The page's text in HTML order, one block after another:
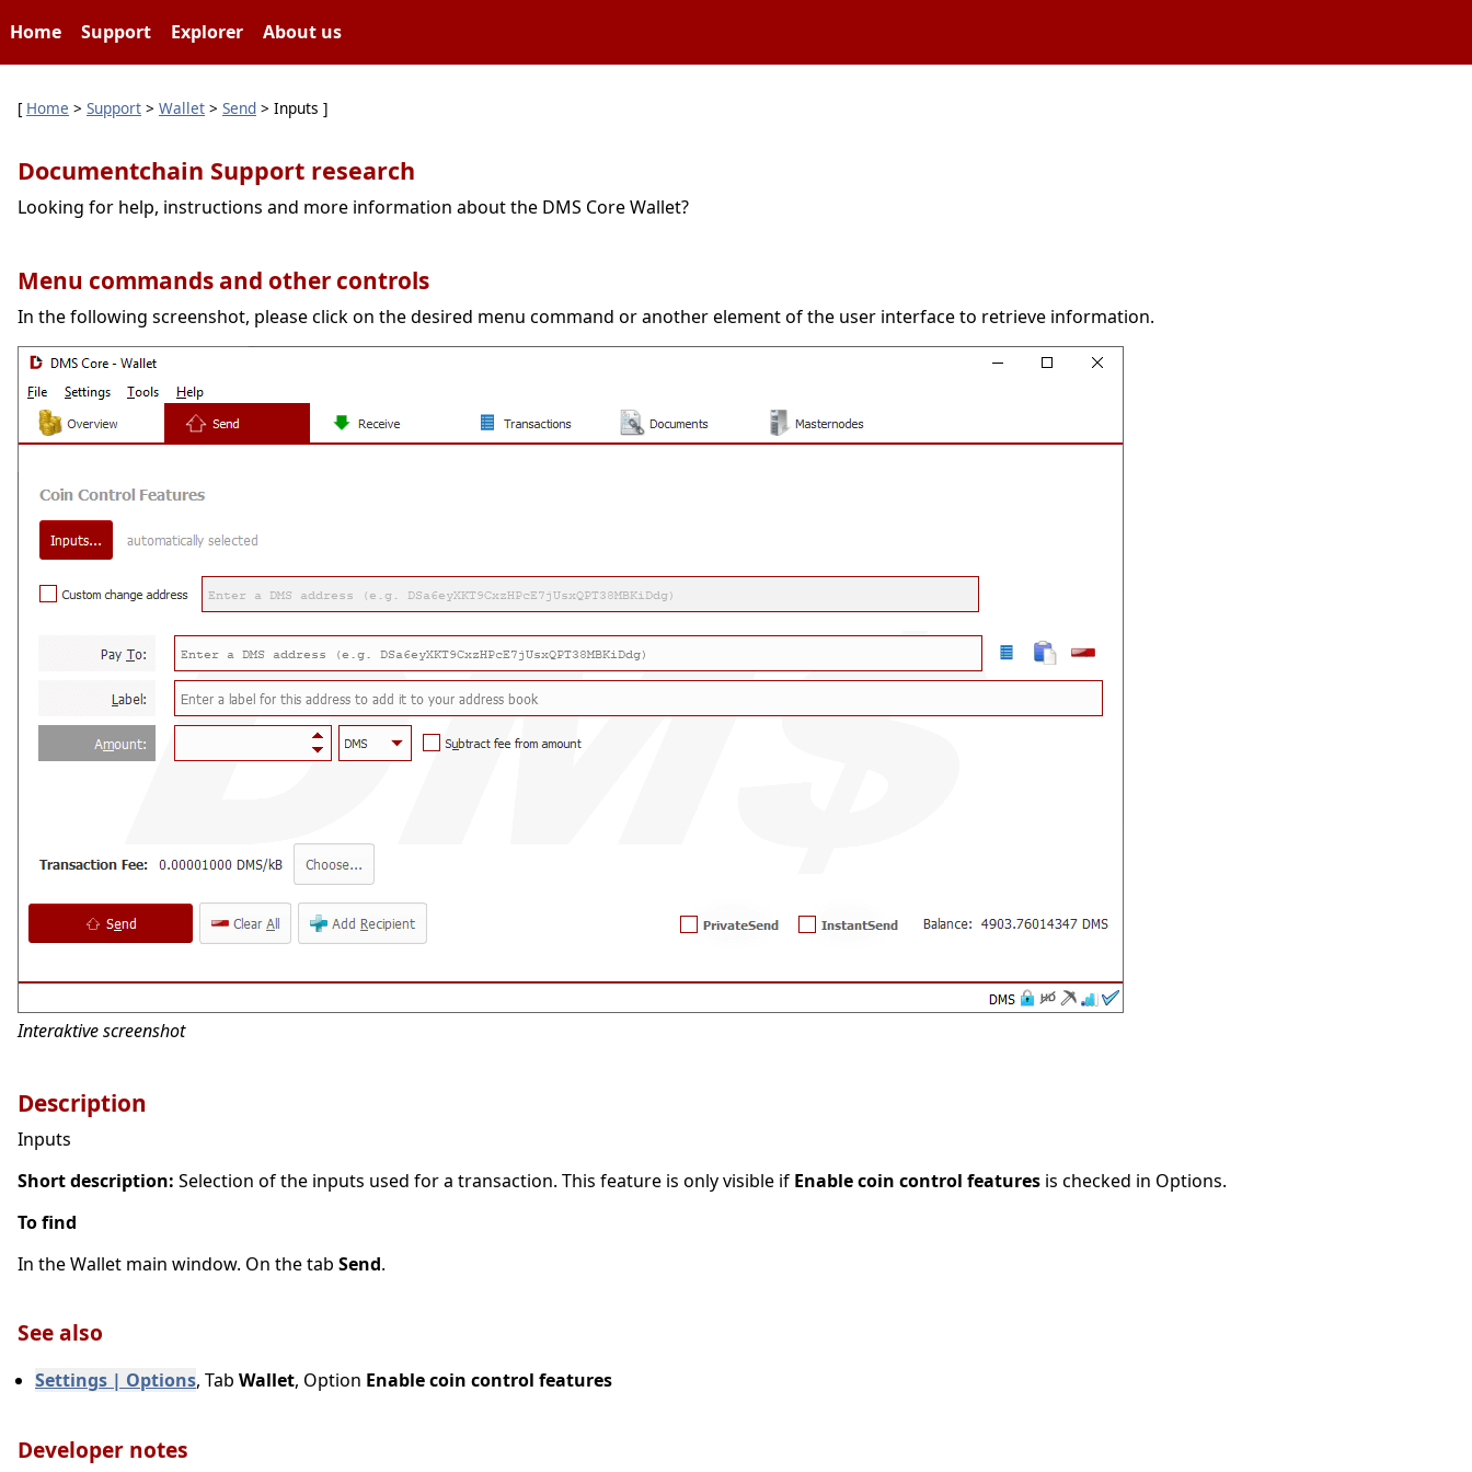
Home Support Explorer About us
[ Home > Support > Wallet > Send > Inputs ]
Documentchain Support research
Looking for help, instructions and more information about the DMS Core Wallet?
Menu commands and other controls
In the following screenshot, please click on the desired menu command or another element of the user interface to retrieve information.
Interaktive screenshot
Description
Inputs
Short description: Selection of the inputs used for a transaction. This feature is only visible if Enable coin control features is checked in Options.
To find
In the Wallet main window. On the tab Send.
See also
Settings | Options, Tab Wallet, Option Enable coin control features
Developer notes